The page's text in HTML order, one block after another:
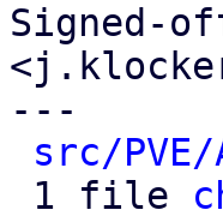
Signed-
---
src/
1 file